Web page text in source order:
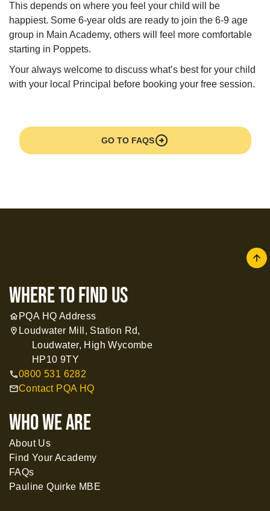
This depends on where you feel your child will be
happiest. Some 6-year olds are ready to join the 6-9 age
group in Main Academy, others will feel more comfortable
starting in Poppets.
Your always welcome to discuss what’s best for your child
with your local Principal before booking your free session.
GO TO FAQSarrow_circle_right
where to find us
homePQA HQ Address
location_on Loudwater Mill, Station Rd,
Loudwater, High Wycombe
HP10 9TY
call0800 531 6282
mailContact PQA HQ
WHO WE ARE
About Us
Find Your Academy
FAQs
Pauline Quirke MBE